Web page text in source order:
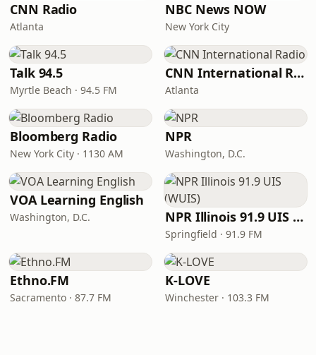
CNN Radio
Atlanta
NBC News NOW
New York City
Talk 94.5
Myrtle Beach · 94.5 FM
CNN International Radio
Atlanta
Bloomberg Radio
New York City · 1130 AM
NPR
Washington, D.C.
VOA Learning English
Washington, D.C. NPR Illinois 91.9 UIS (WUIS)
Springfield · 91.9 FM
Ethno.FM
Sacramento · 87.7 FM
K-LOVE
Winchester · 103.3 FM